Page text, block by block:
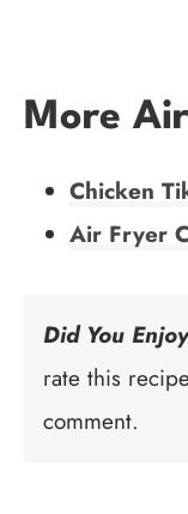
More
Chicken
Air Fryer
Did You
rate this recipe
comment.